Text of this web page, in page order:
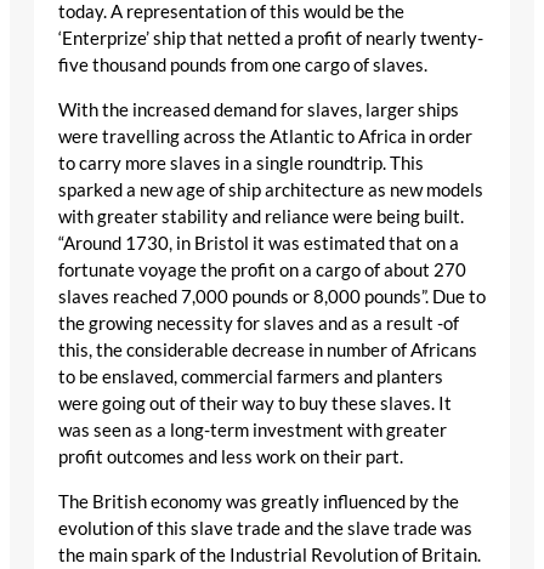
today. A representation of this would be the
‘Enterprize’ ship that netted a profit of nearly twenty-
five thousand pounds from one cargo of slaves.
With the increased demand for slaves, larger ships
were travelling across the Atlantic to Africa in order
to carry more slaves in a single roundtrip. This
sparked a new age of ship architecture as new models
with greater stability and reliance were being built.
“Around 1730, in Bristol it was estimated that on a
fortunate voyage the profit on a cargo of about 270
slaves reached 7,000 pounds or 8,000 pounds”. Due to
the growing necessity for slaves and as a result -of
this, the considerable decrease in number of Africans
to be enslaved, commercial farmers and planters
were going out of their way to buy these slaves. It
was seen as a long-term investment with greater
profit outcomes and less work on their part.
The British economy was greatly influenced by the
evolution of this slave trade and the slave trade was
the main spark of the Industrial Revolution of Britain.